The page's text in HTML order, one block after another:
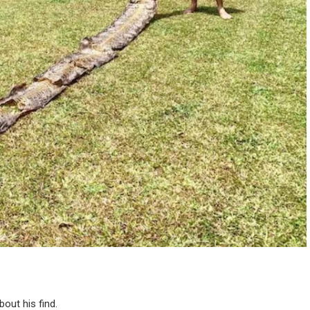
his find.